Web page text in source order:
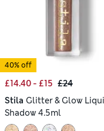
40% off
£14.40 - £15 £24
Stila Glitter & Glow
Shadow 4.5ml